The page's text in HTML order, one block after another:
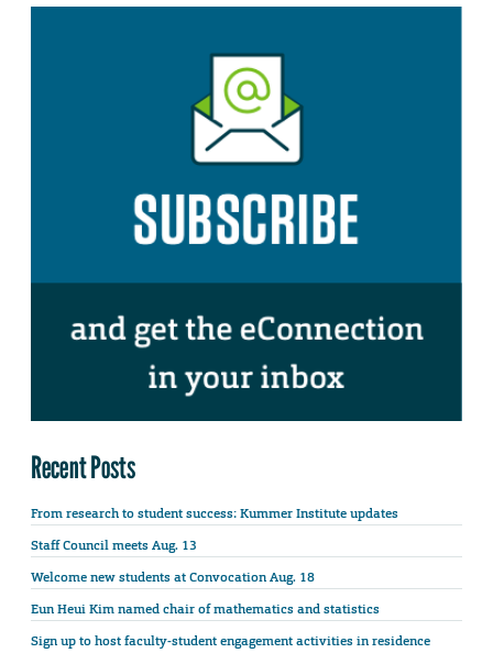
Recent Posts
From research to student success: Kummer Institute updates
Staff Council meets Aug. 13
Welcome new students at Convocation Aug. 18
Eun Heui Kim named chair of mathematics and statistics
Sign up to host faculty-student engagement activities in residence